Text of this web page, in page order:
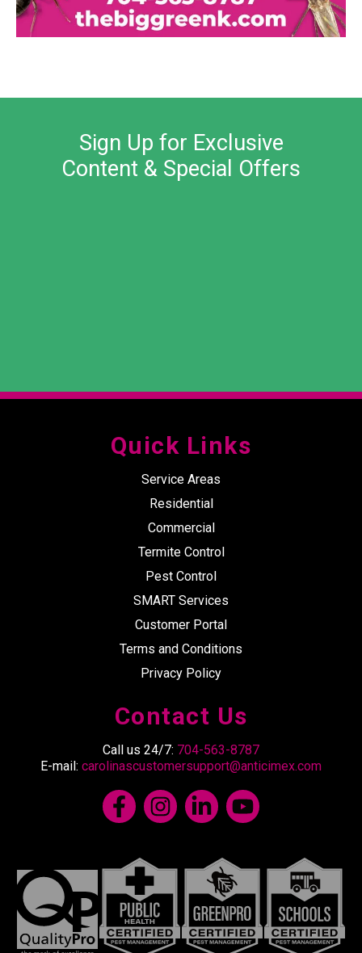
Sign Up for Exclusive
Content & Special Offers
Quick Links
Service Areas
Residential
Commercial
Termite Control
Pest Control
SMART Services
Customer Portal
Terms and Conditions
Privacy Policy
Contact Us
Call us 24/7: 704-563-8787
E-mail: carolinascustomersupport@anticimex.com